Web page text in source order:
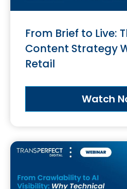
From Brief to Live:
Content Strategy
Retail
Watch